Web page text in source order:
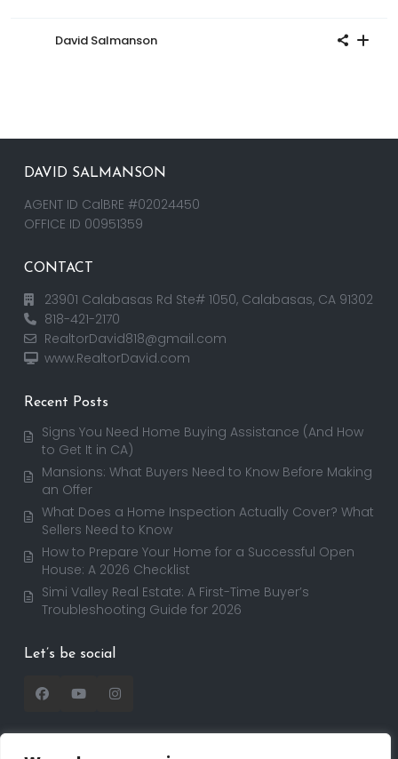
David Salmanson
DAVID SALMANSON
AGENT ID CalBRE #02024450
OFFICE ID 00951359
CONTACT
23901 Calabasas Rd Ste# 1050, Calabasas, CA 91302
818-421-2170
RealtorDavid818@gmail.com
www.RealtorDavid.com
Recent Posts
Signs You Need Home Buying Assistance (And How
to Get It in CA)
Mansions: What Buyers Need to Know Before Making
an Offer
What Does a Home Inspection Actually Cover? What
Sellers Need to Know
How to Prepare Your Home for a Successful Open
House: A 2026 Checklist
Simi Valley Real Estate: A First-Time Buyer’s
Troubleshooting Guide for 2026
Let’s be social